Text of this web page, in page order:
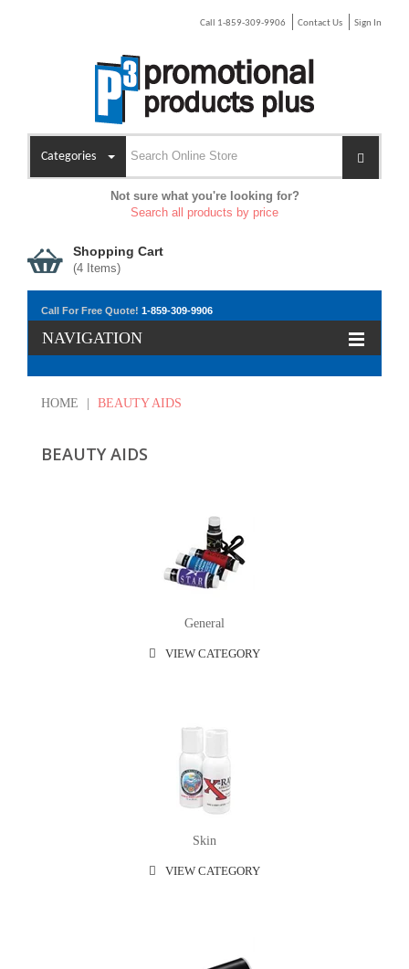
Call 1-859-309-9906 Contact Us Sign In
Categories
Not sure what you're looking for?
Search all products by price
Shopping Cart
(4 Items)
Call For Free Quote! 1-859-309-9906
NAVIGATION
HOME BEAUTY AIDS
BEAUTY AIDS
General
VIEW CATEGORY
Skin
VIEW CATEGORY